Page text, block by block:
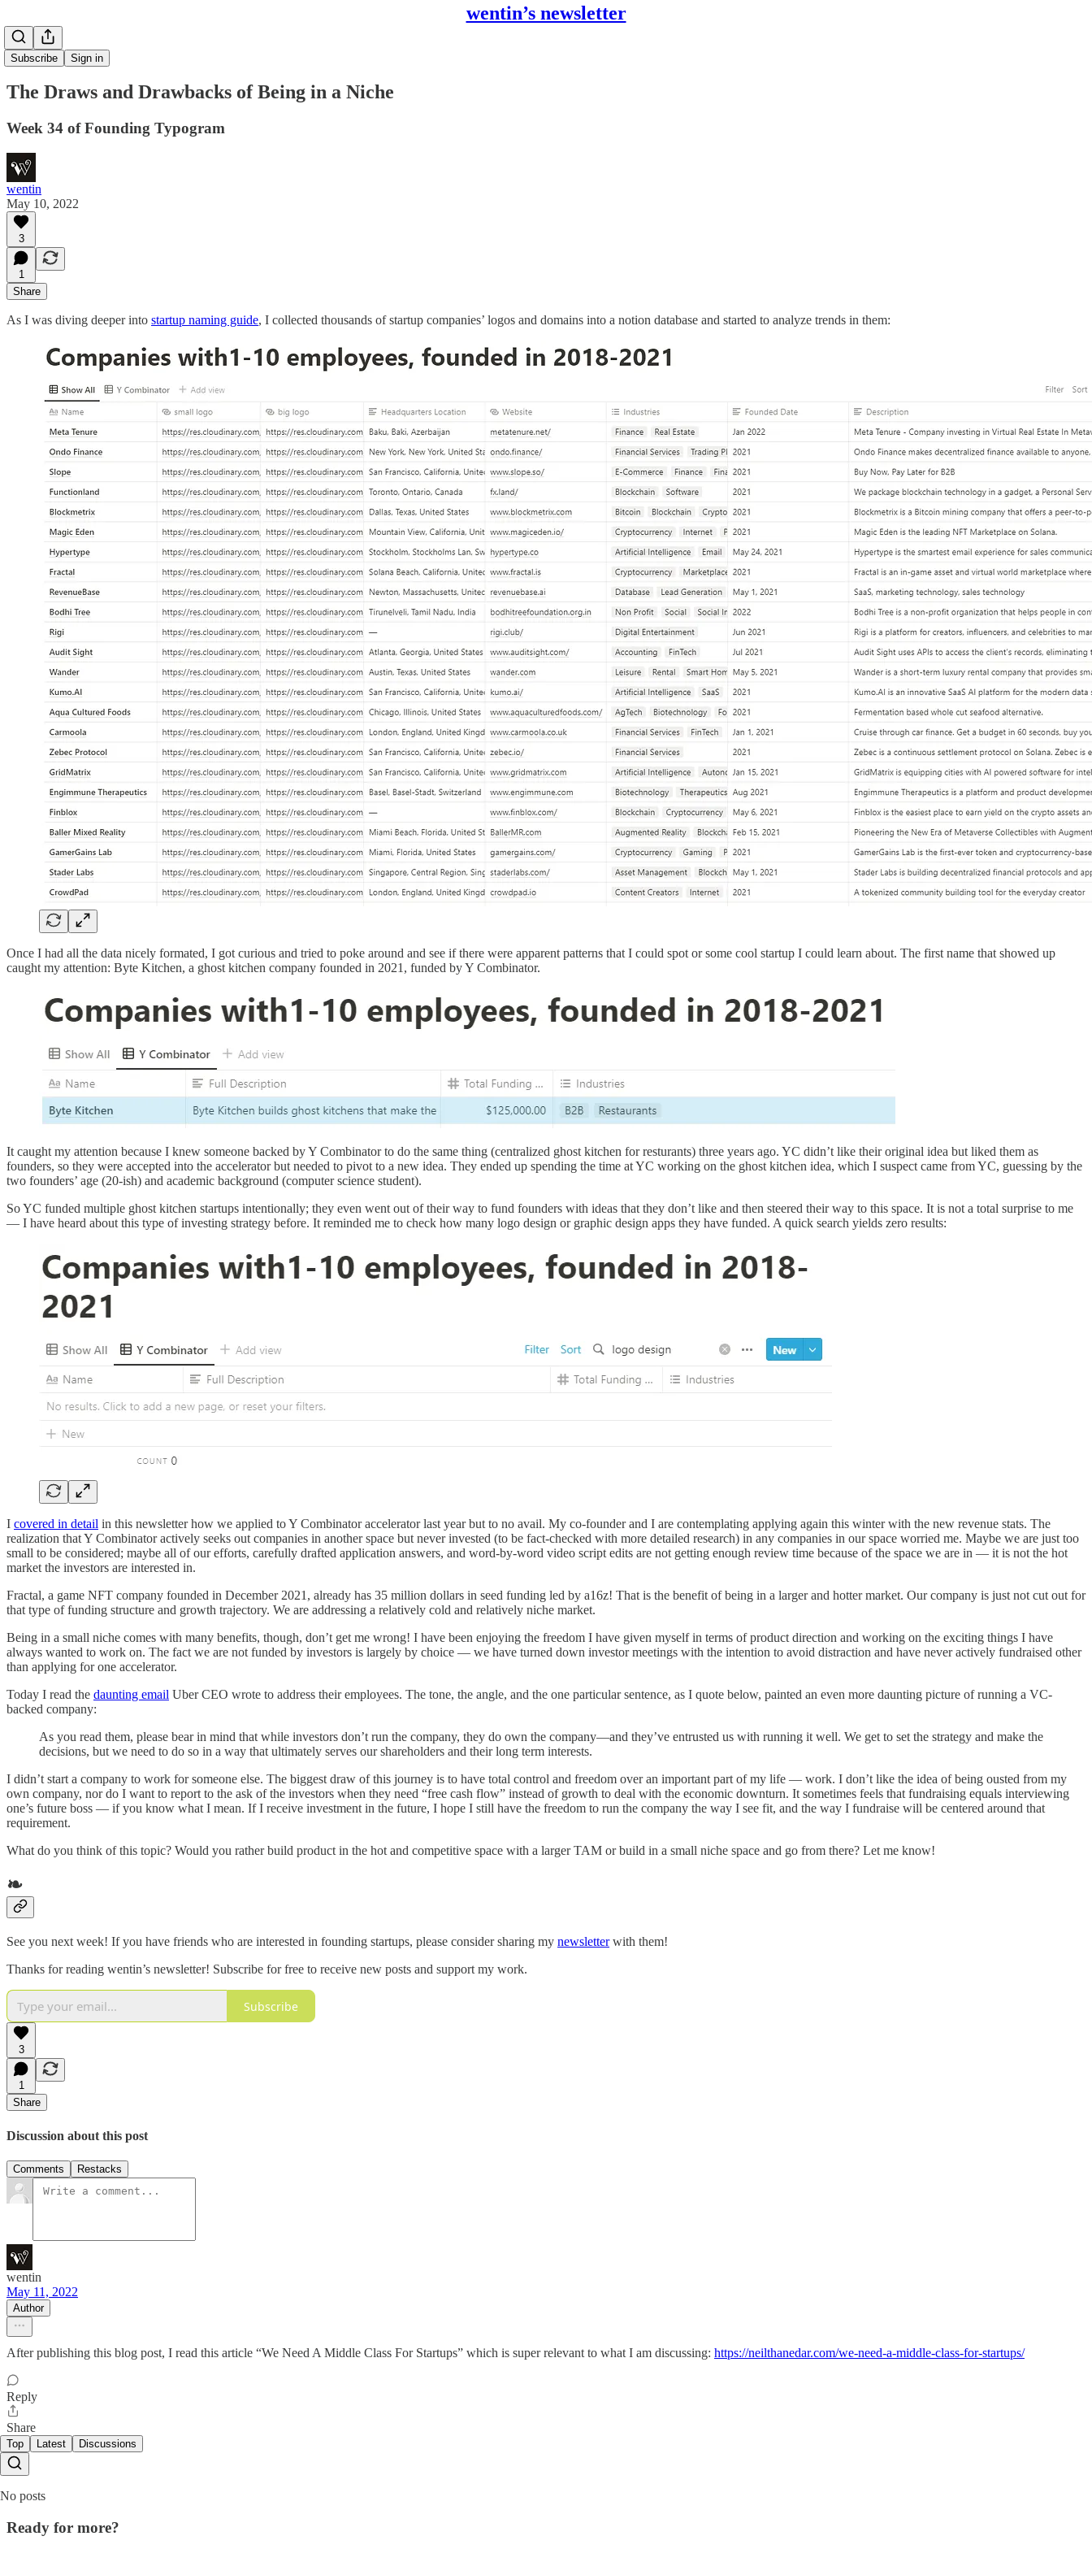
wentin’s newsletter
Subscribe Sign in
The Draws and Drawbacks of Being in a Niche
Week 34 of Founding Typogram
wentin
May 10, 2022
3
1
Share
As I was diving deeper into startup naming guide, I collected thousands of startup companies’ logos and domains into a notion database and started to analyze trends in them:
Once I had all the data nicely formated, I got curious and tried to poke around and see if there were apparent patterns that I could spot or some cool startup I could learn about. The first name that showed up
caught my attention: Byte Kitchen, a ghost kitchen company founded in 2021, funded by Y Combinator.
It caught my attention because I knew someone backed by Y Combinator to do the same thing (centralized ghost kitchen for resturants) three years ago. YC didn’t like their original idea but liked them as
founders, so they were accepted into the accelerator but needed to pivot to a new idea. They ended up spending the time at YC working on the ghost kitchen idea, which I suspect came from YC, guessing by the
two founders’ age (20-ish) and academic background (computer science student).
So YC funded multiple ghost kitchen startups intentionally; they even went out of their way to fund founders with ideas that they don’t like and then steered their way to this space. It is not a total surprise to me
— I have heard about this type of investing strategy before. It reminded me to check how many logo design or graphic design apps they have funded. A quick search yields zero results:
I covered in detail in this newsletter how we applied to Y Combinator accelerator last year but to no avail. My co-founder and I are contemplating applying again this winter with the new revenue stats. The
realization that Y Combinator actively seeks out companies in another space but never invested (to be fact-checked with more detailed research) in any companies in our space worried me. Maybe we are just too
small to be considered; maybe all of our efforts, carefully drafted application answers, and word-by-word video script edits are not getting enough review time because of the space we are in — it is not the hot
market the investors are interested in.
Fractal, a game NFT company founded in December 2021, already has 35 million dollars in seed funding led by a16z! That is the benefit of being in a larger and hotter market. Our company is just not cut out for
that type of funding structure and growth trajectory. We are addressing a relatively cold and relatively niche market.
Being in a small niche comes with many benefits, though, don’t get me wrong! I have been enjoying the freedom I have given myself in terms of product direction and working on the exciting things I have
always wanted to work on. The fact we are not funded by investors is largely by choice — we have turned down investor meetings with the intention to avoid distraction and have never actively fundraised other
than applying for one accelerator.
Today I read the daunting email Uber CEO wrote to address their employees. The tone, the angle, and the one particular sentence, as I quote below, painted an even more daunting picture of running a VC-
backed company:
As you read them, please bear in mind that while investors don’t run the company, they do own the company—and they’ve entrusted us with running it well. We get to set the strategy and make the
decisions, but we need to do so in a way that ultimately serves our shareholders and their long term interests.
I didn’t start a company to work for someone else. The biggest draw of this journey is to have total control and freedom over an important part of my life — work. I don’t like the idea of being ousted from my
own company, nor do I want to report to the ask of the investors when they need “free cash flow” instead of growth to deal with the economic downturn. It sometimes feels that fundraising equals interviewing
one’s future boss — if you know what I mean. If I receive investment in the future, I hope I still have the freedom to run the company the way I see fit, and the way I fundraise will be centered around that
requirement.
What do you think of this topic? Would you rather build product in the hot and competitive space with a larger TAM or build in a small niche space and go from there? Let me know!
❧
See you next week! If you have friends who are interested in founding startups, please consider sharing my newsletterwith them!
Thanks for reading wentin’s newsletter! Subscribe for free to receive new posts and support my work.
Subscribe
3
1
Share
Discussion about this post
Comments Restacks
wentin
May 11, 2022
Author
After publishing this blog post, I read this article “We Need A Middle Class For Startups” which is super relevant to what I am discussing: https://neilthanedar.com/we-need-a-middle-class-for-startups/
Reply
Share
Top Latest Discussions
No posts
Ready for more?